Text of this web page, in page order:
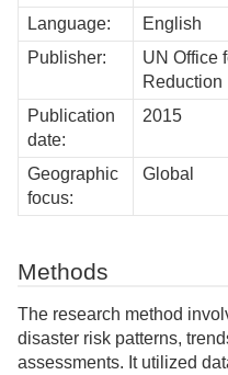
Language:
English
Publisher:
UN Office
Reduction
Publication
date:
2015
Geographic
focus:
Global
Methods
The research method
disaster risk patterns,
assessments. It utilized